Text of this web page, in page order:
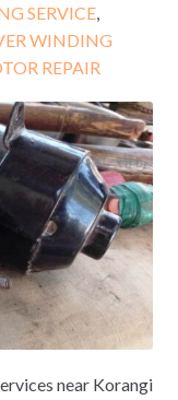
SERVICE,
WINDING
REPAIR
near Korangi